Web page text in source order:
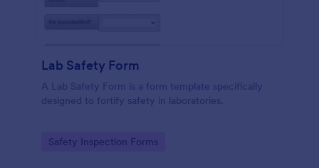
Lab Safety Form
A Lab Safety Form is a form template specifically
designed to fortify safety in laboratories.
Go to Category:
Safety Inspection Forms